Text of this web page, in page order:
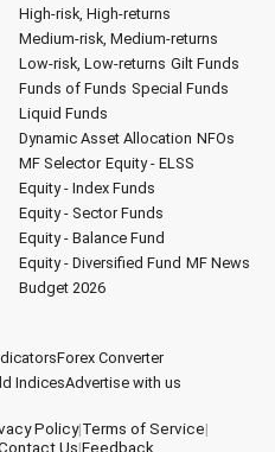
High-risk, High-returns
Medium-risk, Medium-returns
Low-risk, Low-returns Gilt Funds
Funds of Funds Special Funds
Liquid Funds
Dynamic Asset Allocation NFOs
MF Selector Equity - ELSS
Equity - Index Funds
Equity - Sector Funds
Equity - Balance Fund
Equity - Diversified Fund MF News
Budget 2026
Forex Converter
IndicesAdvertise with us
Policy|Terms of Service|
Us|Feedback